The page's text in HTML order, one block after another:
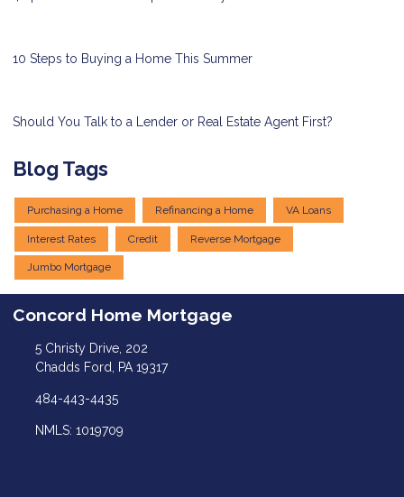
10 Steps to Buying a Home This Summer
Should You Talk to a Lender or Real Estate Agent First?
Blog Tags
Purchasing a Home Refinancing a Home VA Loans
Interest Rates Credit Reverse Mortgage
Jumbo Mortgage
Concord Home Mortgage
5 Christy Drive, 202
Chadds Ford, PA 19317
484-443-4435
NMLS: 1019709